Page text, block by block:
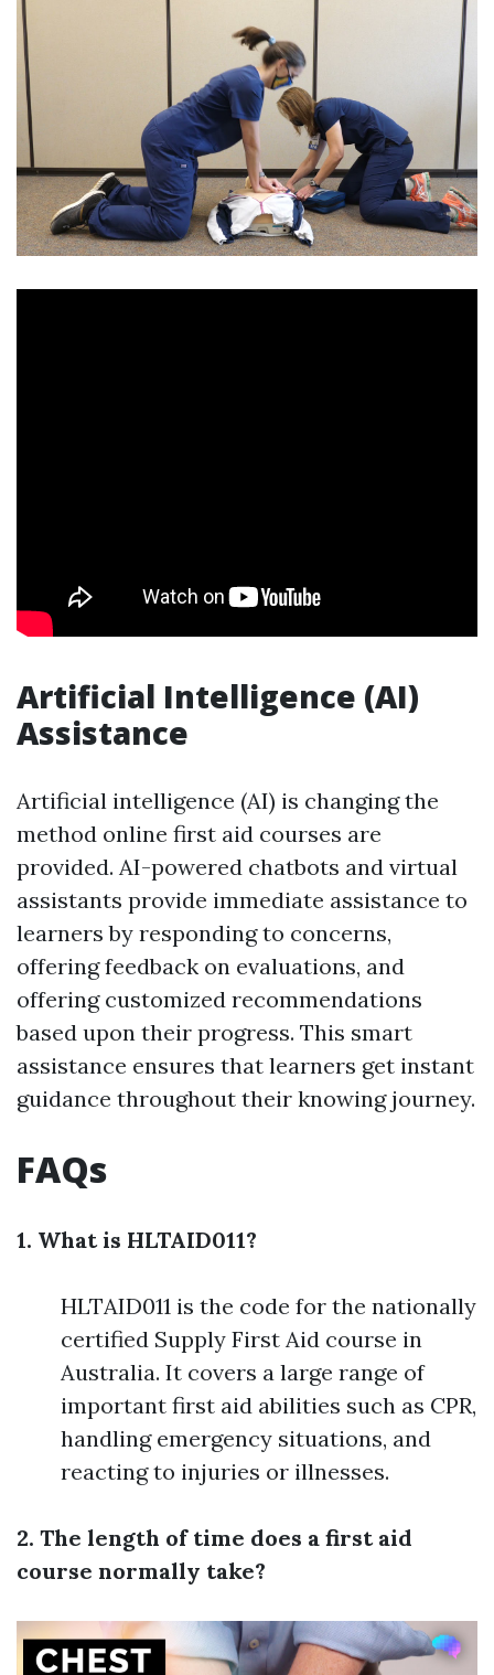
Artificial Intelligence (AI)
Assistance
Artificial intelligence (AI) is changing the
method online first aid courses are
provided. AI-powered chatbots and virtual
assistants provide immediate assistance to
learners by responding to concerns,
offering feedback on evaluations, and
offering customized recommendations
based upon their progress. This smart
assistance ensures that learners get instant
guidance throughout their knowing journey.
FAQs
1. What is HLTAID011?
HLTAID011 is the code for the nationally
certified Supply First Aid course in
Australia. It covers a large range of
important first aid abilities such as CPR,
handling emergency situations, and
reacting to injuries or illnesses.
2. The length of time does a first aid
course normally take?